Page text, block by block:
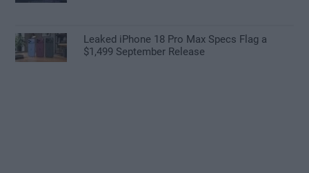
Leaked iPhone 18 Pro Max Specs Flag a
$1,499 September Release